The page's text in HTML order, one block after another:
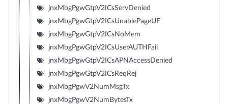
jnxMbgPgwGtpV2ICsServDenied
jnxMbgPgwGtpV2ICsUnablePageUE
jnxMbgPgwGtpV2ICsNoMem
jnxMbgPgwGtpV2ICsUserAUTHFail
jnxMbgPgwGtpV2ICsAPNAccessDenied
jnxMbgPgwGtpV2ICsReqRej
jnxMbgPgwV2NumMsgTx
jnxMbgPgwV2NumBytesTx